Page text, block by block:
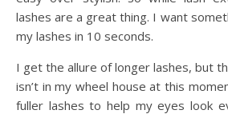
lashes are a great thing. I want
my lashes in 10 seconds.
I get the allure of longer lashes, but
isn’t in my wheel house at this
fuller lashes to help my eyes look